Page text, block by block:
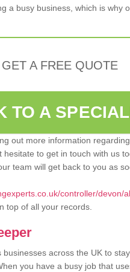
a busy business, which is why
GET A FREE QUOTE
TO A
out more information
hesitate to get in touch with us
team will get back to you as
controller/devon/
top of all your records.
across the UK to
you have a busy job that